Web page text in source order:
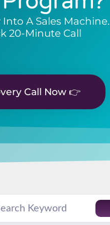
A Sales Machine.
20-Minute Call
Call Now 👉